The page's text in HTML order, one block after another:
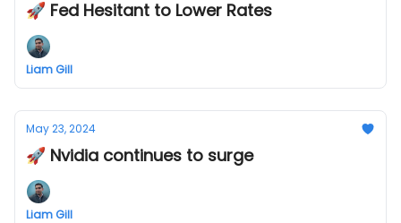
🚀 Fed Hesitant to Lower Rates
Liam Gill
May 23, 2024
🚀 Nvidia continues to surge
Liam Gill